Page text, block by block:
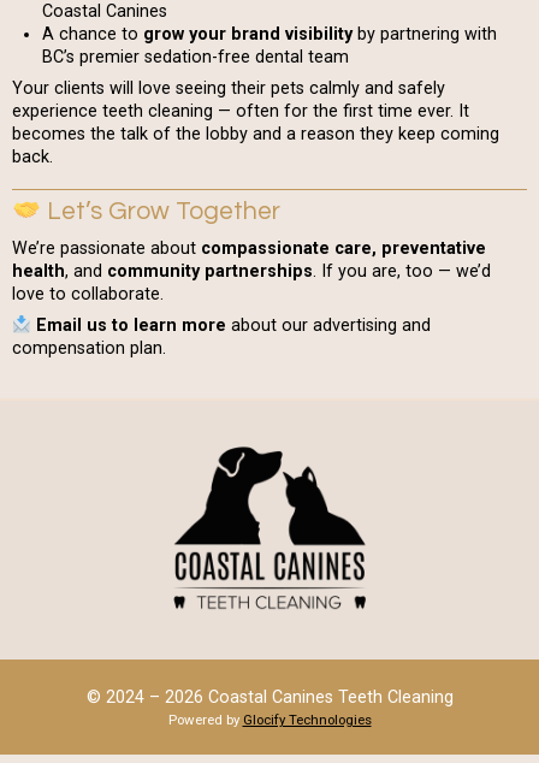
Coastal Canines
A chance to grow your brand visibilityby partnering with
BC’s premier sedation-free dental team
Your clients will love seeing their pets calmly and safely
experience teeth cleaning — often for the first time ever. It
becomes the talk of the lobby and a reason they keep coming
back.
Let’s Grow Together
We’re passionate about compassionate care, preventative
health, and community partnerships. If you are, too — we’d
love to collaborate.
Email us to learn more about our advertising and
compensation plan.
© 2024 – 2026 Coastal Canines Teeth Cleaning
Powered by Glocify Technologies